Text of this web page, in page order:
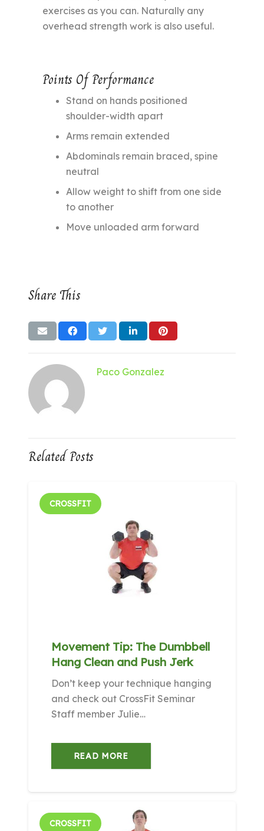
exercises as you can. Naturally any
overhead strength work is also useful.
Points Of Performance
Stand on hands positioned
shoulder-width apart
Arms remain extended
Abdominals remain braced, spine
neutral
Allow weight to shift from one side
to another
Move unloaded arm forward
Share This
Paco Gonzalez
Related Posts
CROSSFIT
Movement Tip: The Dumbbell
Hang Clean and Push Jerk
Don’t keep your technique hanging
and check out CrossFit Seminar
Staff member Julie…
READ MORE
CROSSFIT